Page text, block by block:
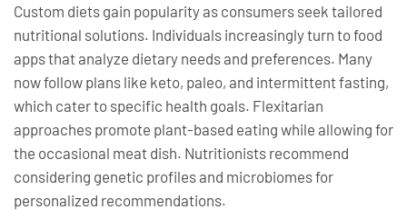
Custom diets gain popularity as consumers seek tailored
nutritional solutions. Individuals increasingly turn to food
apps that analyze dietary needs and preferences. Many
now follow plans like keto, paleo, and intermittent fasting,
which cater to specific health goals. Flexitarian
approaches promote plant-based eating while allowing for
the occasional meat dish. Nutritionists recommend
considering genetic profiles and microbiomes for
personalized recommendations.